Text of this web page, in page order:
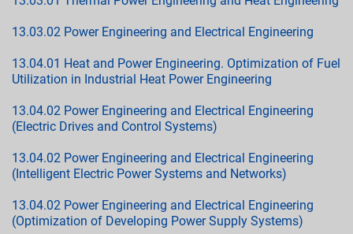
13.03.02 Power Engineering and Electrical Engineering
13.04.01 Heat and Power Engineering. Optimization of Fuel
Utilization in Industrial Heat Power Engineering
13.04.02 Power Engineering and Electrical Engineering
(Electric Drives and Control Systems)
13.04.02 Power Engineering and Electrical Engineering
(Intelligent Electric Power Systems and Networks)
13.04.02 Power Engineering and Electrical Engineering
(Optimization of Developing Power Supply Systems)